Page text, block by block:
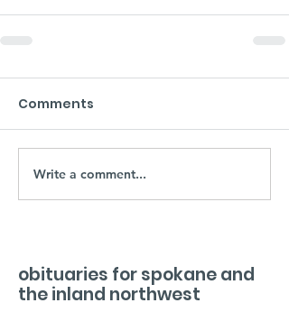
Comments
Write a comment...
obituaries for spokane and
the inland northwest